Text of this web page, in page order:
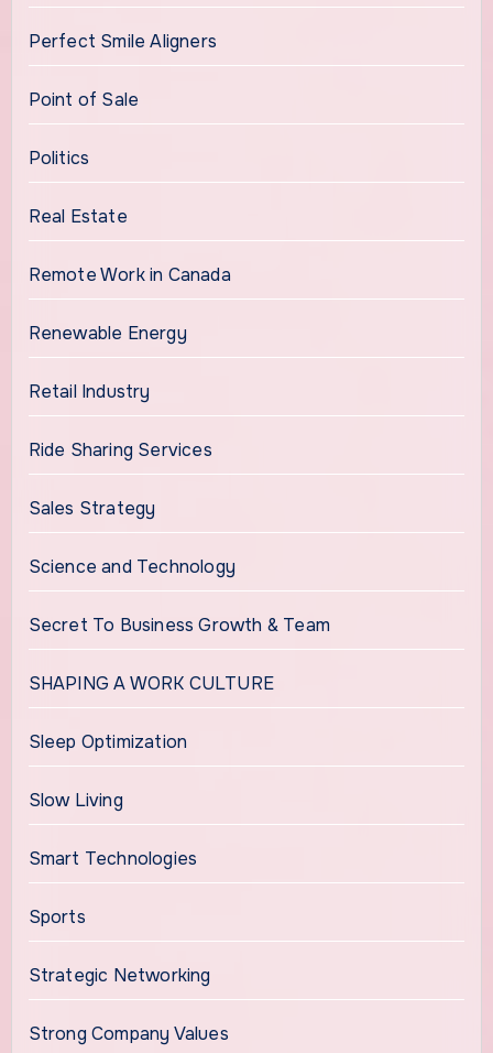
Perfect Smile Aligners
Point of Sale
Politics
Real Estate
Remote Work in Canada
Renewable Energy
Retail Industry
Ride Sharing Services
Sales Strategy
Science and Technology
Secret To Business Growth & Team
SHAPING A WORK CULTURE
Sleep Optimization
Slow Living
Smart Technologies
Sports
Strategic Networking
Strong Company Values